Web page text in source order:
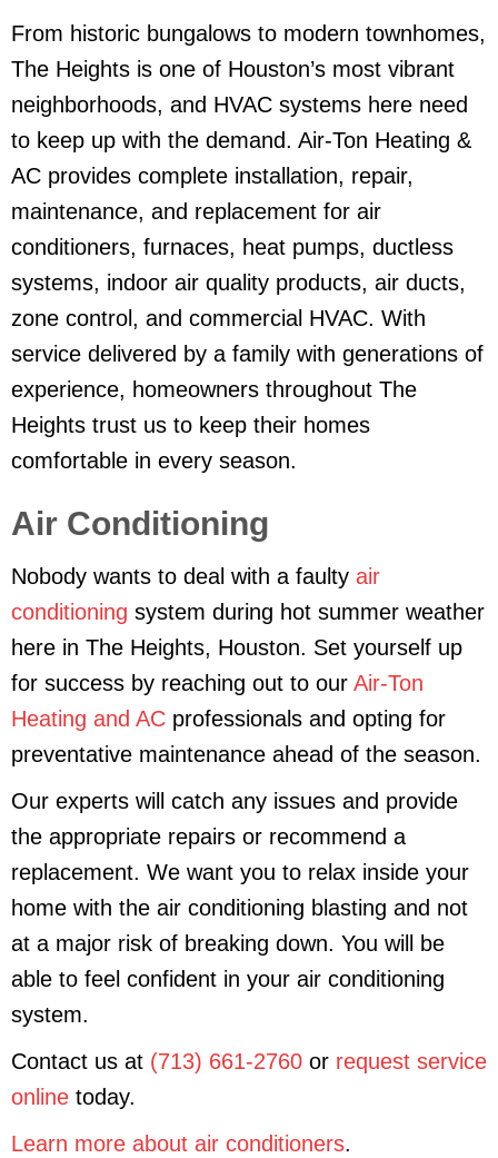
From historic bungalows to modern townhomes,
The Heights is one of Houston’s most vibrant
neighborhoods, and HVAC systems here need
to keep up with the demand. Air-Ton Heating &
AC provides complete installation, repair,
maintenance, and replacement for air
conditioners, furnaces, heat pumps, ductless
systems, indoor air quality products, air ducts,
zone control, and commercial HVAC. With
service delivered by a family with generations of
experience, homeowners throughout The
Heights trust us to keep their homes
comfortable in every season.
Air Conditioning
Nobody wants to deal with a faulty air
conditioning system during hot summer weather
here in The Heights, Houston. Set yourself up
for success by reaching out to our Air-Ton
Heating and AC professionals and opting for
preventative maintenance ahead of the season.
Our experts will catch any issues and provide
the appropriate repairs or recommend a
replacement. We want you to relax inside your
home with the air conditioning blasting and not
at a major risk of breaking down. You will be
able to feel confident in your air conditioning
system.
Contact us at (713) 661-2760 or request service
online today.
Learn more about air conditioners.